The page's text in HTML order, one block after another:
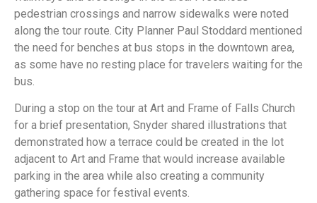
pedestrian crossings and narrow sidewalks were noted
along the tour route. City Planner Paul Stoddard mentioned
the need for benches at bus stops in the downtown area,
as some have no resting place for travelers waiting for the
bus.
During a stop on the tour at Art and Frame of Falls Church
for a brief presentation, Snyder shared illustrations that
demonstrated how a terrace could be created in the lot
adjacent to Art and Frame that would increase available
parking in the area while also creating a community
gathering space for festival events.